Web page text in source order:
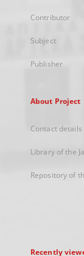
Contributor
Subject
Publisher
About Project
Contact details
Library of the
Repository of
Recently